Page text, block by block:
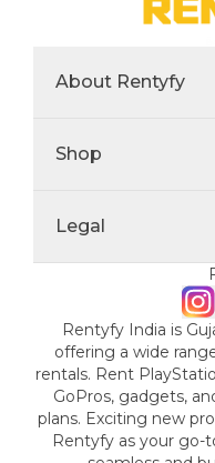
About Rentyfy
Shop
Legal
Rentyfy India is
offering a wide
rentals. Rent
GoPros, gadgets,
plans. Exciting new
Rentyfy as your go-